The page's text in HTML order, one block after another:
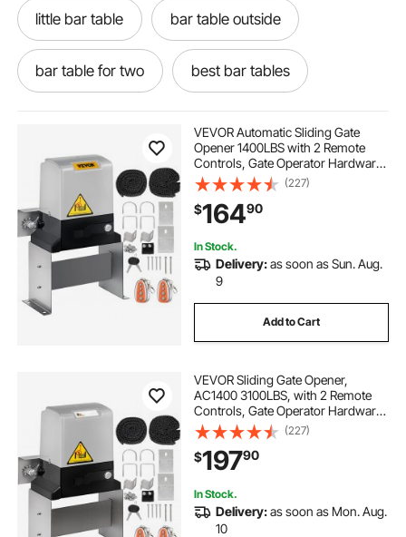
little bar table bar table outside
bar table for two best bar tables
commercial bar tables outside bar at home
table heavy a bar table
has been hotel bar table table
VEVOR Automatic Sliding Gate
Opener 1400LBS with 2 Remote
Controls, Gate Operator Hardware
Kit for Security, Move Speed 43ft
Per Min, Electric Rolling Driveway
Slide Gate Motor
(227)
$16490
In Stock.
Delivery:as soon as Sun. Aug.
9
Add to Cart
VEVOR Sliding Gate Opener,
AC1400 3100LBS, with 2 Remote
Controls, Gate Operator Hardware
Kit for Security, Move Speed 43ft
Per Min, Electric Rolling Driveway
Slide Gate Motor
(227)
$19790
In Stock.
Delivery:as soon as Mon. Aug.
10